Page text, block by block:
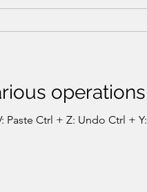
operations
Ctrl + Z: Undo Ctrl +